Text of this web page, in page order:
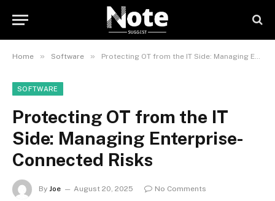
Home » Software » Protecting OT from the IT Side: Managing Enterprise-Connected Risks
SOFTWARE
Protecting OT from the IT
Side: Managing Enterprise-
Connected Risks
By Joe August 20, 2025
No Comments